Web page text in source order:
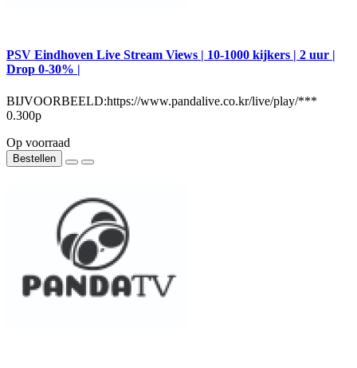
PSV Eindhoven Live Stream Views | 10-1000 kijkers | 2 uur |
Drop 0-30% |
BIJVOORBEELD:https://www.pandalive.co.kr/live/play/***
0.300р
Op voorraad
Bestellen